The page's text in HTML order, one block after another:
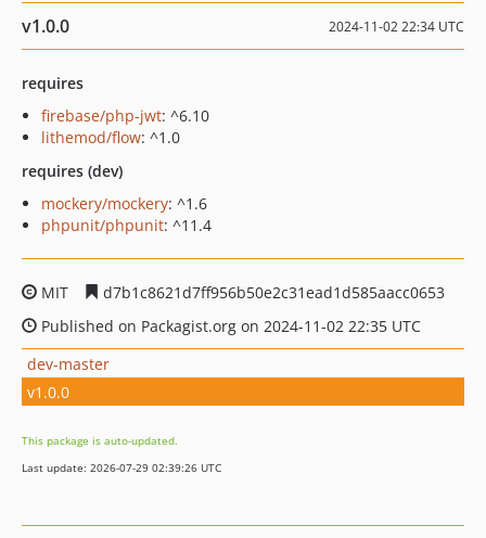
v1.0.0 2024-11-02 22:34 UTC
requires
firebase/php-jwt: ^6.10
lithemod/flow: ^1.0
requires (dev)
mockery/mockery: ^1.6
phpunit/phpunit: ^11.4
MIT
d7b1c8621d7ff956b50e2c31ead1d585aacc0653
Published on Packagist.org on 2024-11-02 22:35 UTC
dev-master
v1.0.0
This package is auto-updated.
Last update: 2026-07-29 02:39:26 UTC